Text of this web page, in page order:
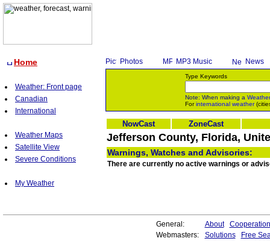
Home
Weather: Front page
Canadian
International
Weather Maps
Satellite View
Severe Conditions
My Weather
Photos MP3 Music News
Type Keywords
Note: When making a Weather
Forinternational weather
NowCast ZoneCast
Jefferson County, Florida,
Warnings, Watches and Advisories:
There are currently no active warnings or
General: About
Cooperation
Webmasters:
Solutions
Free